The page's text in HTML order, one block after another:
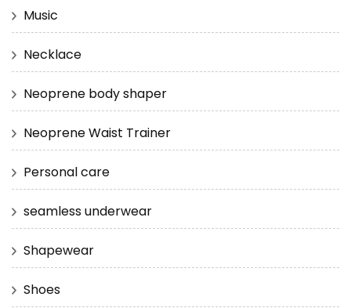
Music
Necklace
Neoprene body shaper
Neoprene Waist Trainer
Personal care
seamless underwear
Shapewear
Shoes